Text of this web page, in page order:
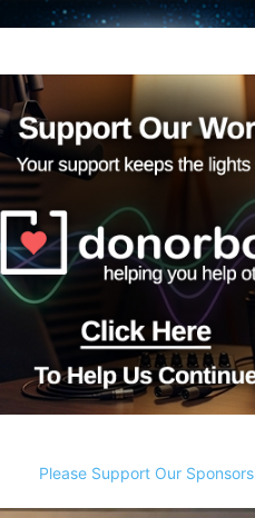
Please Support Our Sponsors